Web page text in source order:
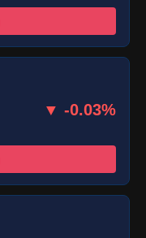
▼ -0.03%